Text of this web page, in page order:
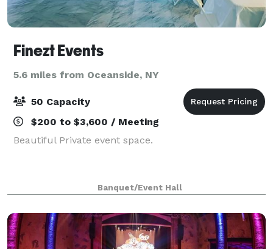
Finezt Events
5.6 miles from Oceanside, NY
50 Capacity
$200 to $3,600 / Meeting
Beautiful Private event space.
Banquet/Event Hall